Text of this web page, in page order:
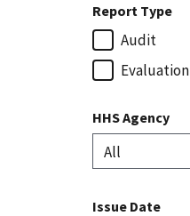
Report Type
Audit
Evaluation
HHS Agency
Issue Date